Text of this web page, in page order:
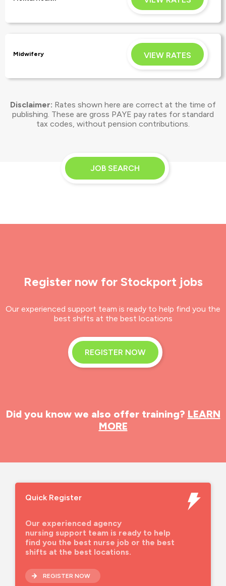
Midwifery VIEW RATES
APPLY
Disclaimer: Rates shown here are correct at the time of
publishing. These are gross PAYE pay rates for standard
tax codes, without pension contributions.
JOB SEARCH
Register now for Stockport jobs
Our experienced support team is ready to help find you the
best shifts at the best locations
REGISTER NOW
Did you know we also offer training? LEARN
MORE
Quick Register
Our experienced agency
nursing support team is ready to help
find you the best nurse job or the best
shifts at the best locations.
REGISTER NOW